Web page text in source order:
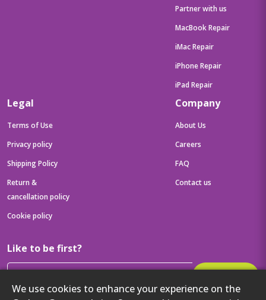
We use cookies to enhance your experience on the
Partner with us
MacBook Repair
iMac Repair
iPhone Repair
iPad Repair
Legal
Terms of Use
Privacy policy
Shipping Policy
Return &
cancellation policy
Cookie policy
Company
About Us
Careers
FAQ
Contact us
Like to be first?
Then get your latest tech updates and offers before anyone else